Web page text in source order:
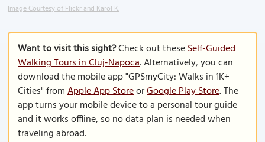
Image Courtesy of Flickr and Karol K.
Want to visit this sight?Check out theseSelf-Guided
Walking Tours in Cluj-Napoca. Alternatively, you can
download the mobile app "GPSmyCity: Walks in 1K+
Cities" fromApple App StoreorGoogle Play Store. The
app turns your mobile device to a personal tour guide
and it works offline, so no data plan is needed when
traveling abroad.